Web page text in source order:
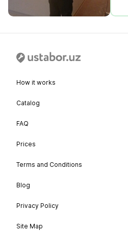
How it works
Catalog
FAQ
Prices
Terms and Conditions
Blog
Privacy Policy
Site Map